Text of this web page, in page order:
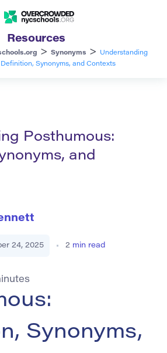
Resources
> Synonyms >
Understanding
Definition, Synonyms, and Contexts
Posthumous:
and
24, 2025 2 min read
Synonyms,